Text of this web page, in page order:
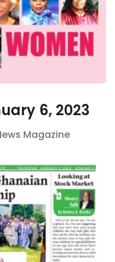
6, 2023
Magazine